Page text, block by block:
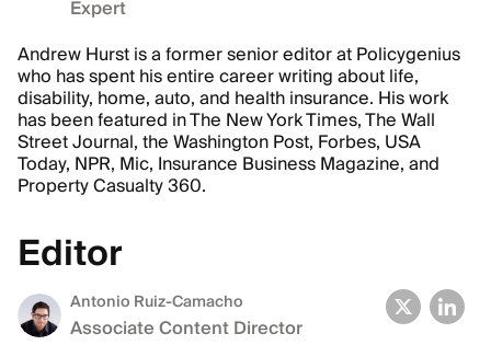
Expert
Andrew Hurst is a former senior editor at Policygenius
who has spent his entire career writing about life,
disability, home, auto, and health insurance. His work
has been featured in The New York Times, The Wall
Street Journal, the Washington Post, Forbes, USA
Today, NPR, Mic, Insurance Business Magazine, and
Property Casualty 360.
Editor
Antonio Ruiz-Camacho
Associate Content Director